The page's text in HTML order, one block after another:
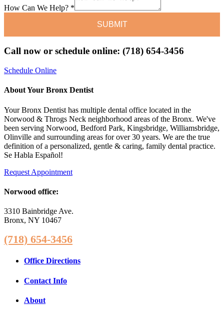
How
How Can We Help? *
SUBMIT
Call now or schedule online: (718) 654-3456
Schedule Online
About Your Bronx Dentist
Your Bronx Dentist has multiple dental office located in the
Norwood & Throgs Neck neighborhood areas of the Bronx. We've
been serving Norwood, Bedford Park, Kingsbridge, Williamsbridge,
Olinville and surrounding areas for over 30 years. We are the true
definition of a personalized, gentle & caring, family dental practice.
Se Habla Español!
Request Appointment
Norwood office:
3310 Bainbridge Ave.
Bronx, NY 10467
(718) 654-3456
Office Directions
Contact Info
About